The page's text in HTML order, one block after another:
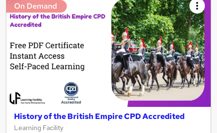
On Demand
History of the British Empire CPD Accredited
Learning Facility